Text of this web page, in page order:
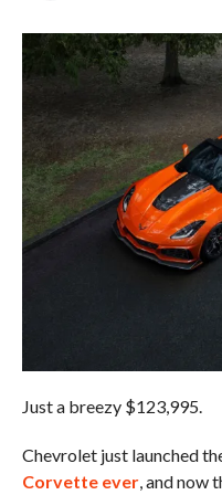
Just a breezy $123,995.
Chevrolet just launched
Corvette ever, and now